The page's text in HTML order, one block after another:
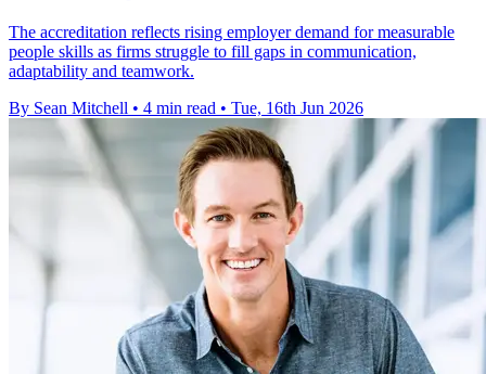
The accreditation reflects rising employer demand for measurable
people skills as firms struggle to fill gaps in communication,
adaptability and teamwork.
By Sean Mitchell • 4 min read • Tue, 16th Jun 2026